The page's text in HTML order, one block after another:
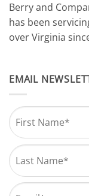
Berry and
has been
over Virginia
EMAIL
Name *
First
Last
Email